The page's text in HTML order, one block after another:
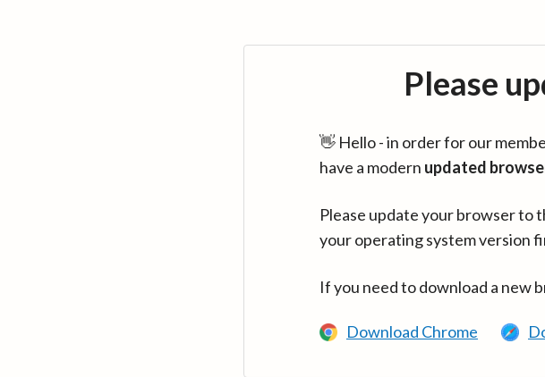
Please
👋 Hello - in order for our
have a modern updated
Please update your browser to
your operating system version
If you need to download a new
Download Chrome